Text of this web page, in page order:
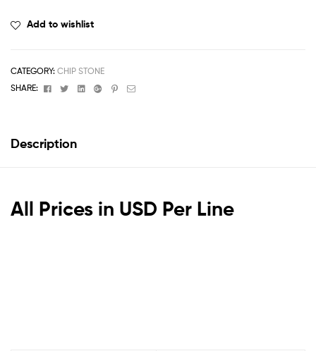
Add to wishlist
CATEGORY: CHIP STONE
SHARE:
FacebookTwitterLinkedinGoogle+Pinterest
Email
Description
All Prices in USD Per Line